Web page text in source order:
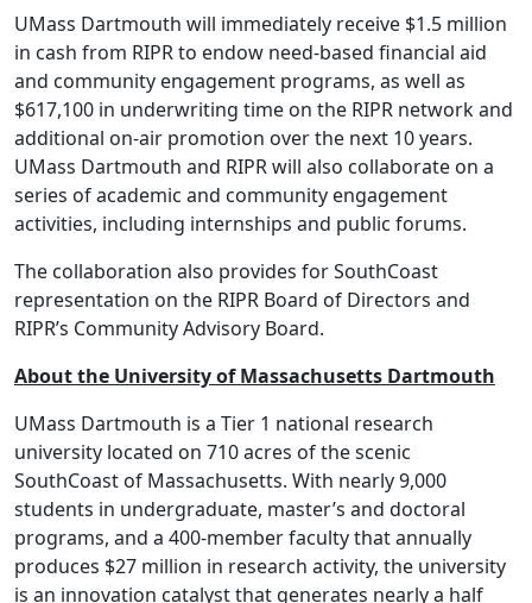
UMass Dartmouth will immediately receive $1.5 million
in cash from RIPR to endow need-based financial aid
and community engagement programs, as well as
$617,100 in underwriting time on the RIPR network and
additional on-air promotion over the next 10 years.
UMass Dartmouth and RIPR will also collaborate on a
series of academic and community engagement
activities, including internships and public forums.
The collaboration also provides for SouthCoast
representation on the RIPR Board of Directors and
RIPR’s Community Advisory Board.
About the University of Massachusetts Dartmouth
UMass Dartmouth is a Tier 1 national research
university located on 710 acres of the scenic
SouthCoast of Massachusetts. With nearly 9,000
students in undergraduate, master’s and doctoral
programs, and a 400-member faculty that annually
produces $27 million in research activity, the university
is an innovation catalyst that generates nearly a half